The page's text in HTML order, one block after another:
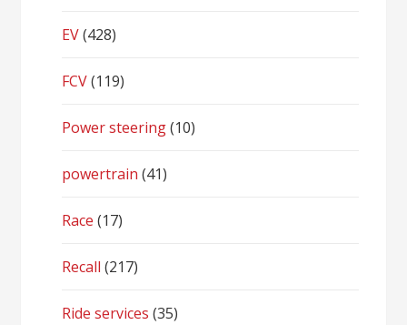
EV(428)
FCV(119)
Power steering(10)
powertrain (41)
Race (17)
Recall (217)
Ride services (35)